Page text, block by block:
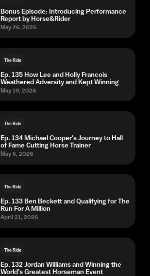
Bonus Episode: Introducing Performance
Report by Horse&Rider
May 26, 2026
The Ride
Ep. 135 How Lee and Holly Francois
Weathered Adversity and Kept Winning
May 19, 2026
The Ride
Ep. 134 Michael Cooper's Journey to Hall
of Fame Cutting Horse Trainer
May 5, 2026
The Ride
Ep. 133 Ben Beckett and Qualifying for The
Run For A Million
April 21, 2026
The Ride
Ep. 132 Jordan Williams and Winning the
World's Greatest Horseman Event